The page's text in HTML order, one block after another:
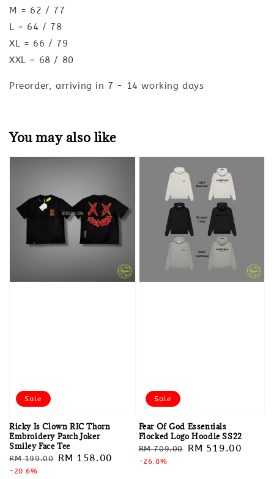
M = 62 / 77
L = 64 / 78
XL = 66 / 79
XXL = 68 / 80
Preorder, arriving in 7 - 14 working days
You may also like
Sale
Ricky Is Clown RIC Thorn
Embroidery Patch Joker
Smiley Face Tee
Regular
price
RM 199.00 Sale
RM 158.00
-20.6%
Sale
Fear Of God Essentials
Flocked Logo Hoodie SS22
Regular
price
RM 709.00
Sale
RM 519.00
-26.8%